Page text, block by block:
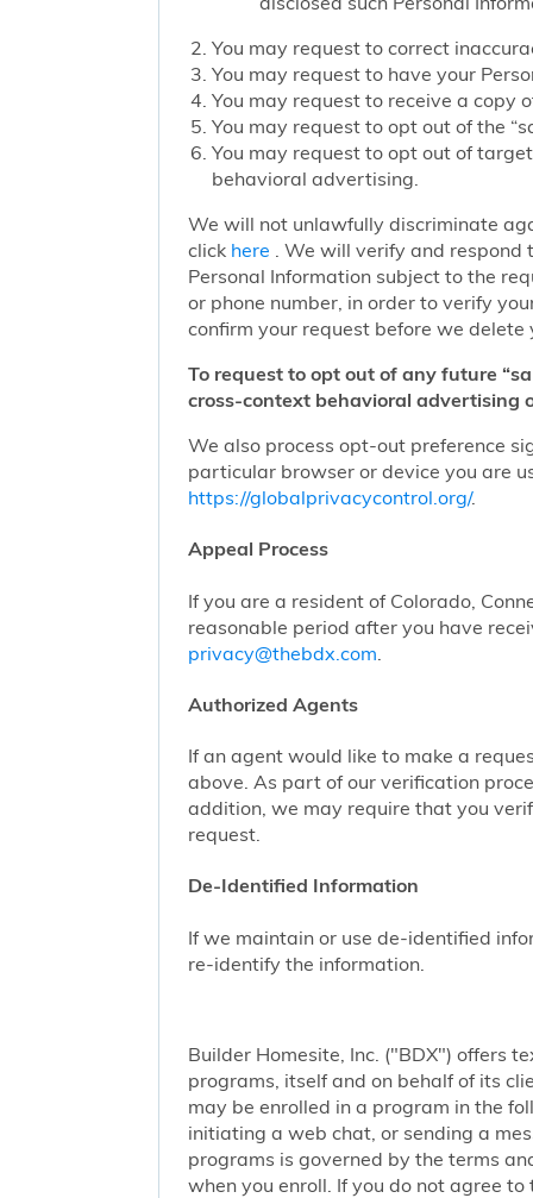
You may request to correct
You may request to have your
You may request to receive a copy
You may request to opt out of the
You may request to opt out of
behavioral advertising.
We will not unlawfully discriminate
click here . We will verify and
Personal Information subject to the
or phone number, in order to verify
confirm your request before we delete
To request to opt out of any future
cross-context behavioral advertising
We also process opt-out preference
particular browser or device you are
https://globalprivacycontrol.org/.
Appeal Process
If you are a resident of Colorado,
reasonable period after you have
privacy@thebdx.com
Authorized Agents
If an agent would like to make a
above. As part of our verification
addition, we may require that you
request.
De-Identified Information
If we maintain or use de-identified
re-identify the information.
Builder Homesite, Inc. ("BDX") offers
programs, itself and on behalf of its
may be enrolled in a program in the
initiating a web chat, or sending a
programs is governed by the terms
when you enroll. If you do not agree